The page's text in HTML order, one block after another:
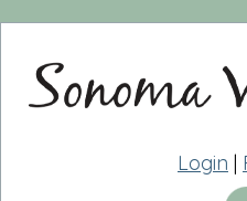
Login |